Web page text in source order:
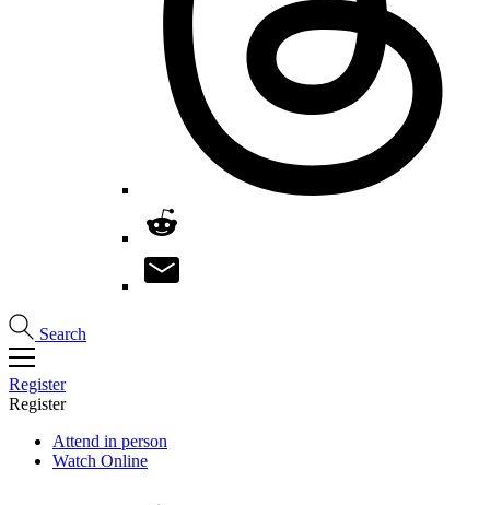
Search
Register
Register
Attend in person
Watch Online